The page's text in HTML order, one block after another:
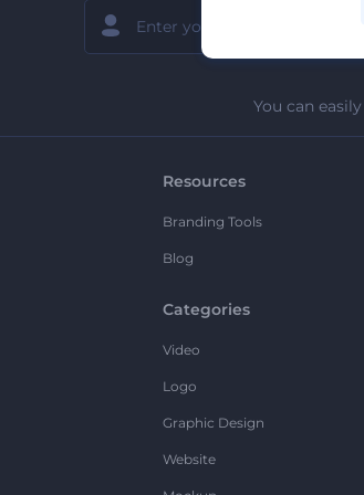
You can
Resources
Branding Tools
Blog
Categories
Video
Logo
Graphic Design
Website